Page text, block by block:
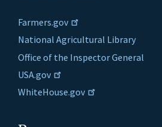
Farmers.gov
National Agricultural Library
Office of the Inspector General
USA.gov
WhiteHouse.gov